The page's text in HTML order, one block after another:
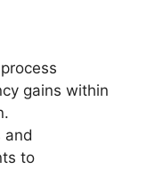
gains within
and
to